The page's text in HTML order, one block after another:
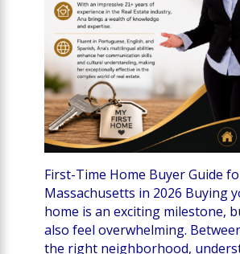
First-Time Home Buyer Guide
Massachusetts in 2026 Buying
home is an exciting milestone,
also feel overwhelming.
the right neighborhood,